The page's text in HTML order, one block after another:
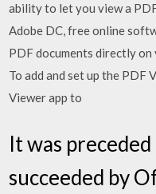
ability to let you view a
Adobe DC, free online
PDF documents directly
To add and set up the PDF
Viewer app to
It was
succeeded by